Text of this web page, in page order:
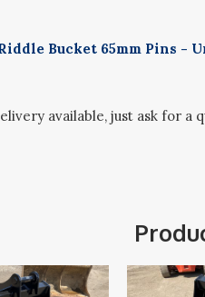
Bucket 65mm Pins -
available, just ask for a